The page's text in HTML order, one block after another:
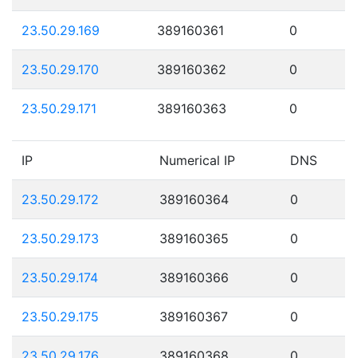
23.50.29.169 389160361 0
23.50.29.170 389160362 0
23.50.29.171 389160363 0
IP Numerical IP DNS
23.50.29.172 389160364 0
23.50.29.173 389160365 0
23.50.29.174 389160366 0
23.50.29.175 389160367 0